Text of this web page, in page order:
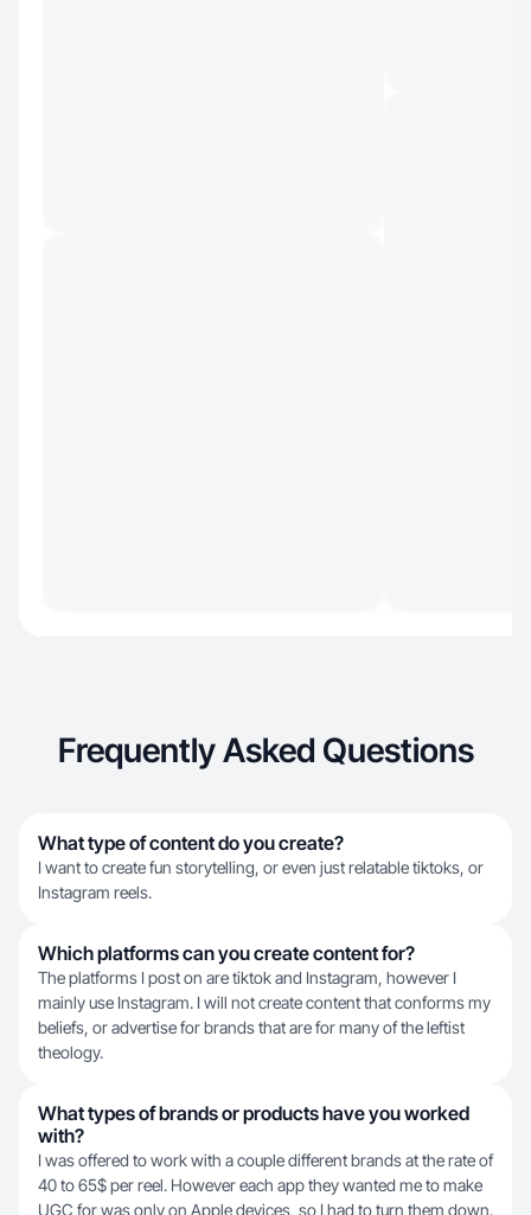
Frequently Asked Questions
What type of content do you create?
I want to create fun storytelling, or even just relatable tiktoks, or
Instagram reels.
Which platforms can you create content for?
The platforms I post on are tiktok and Instagram, however I
mainly use Instagram. I will not create content that conforms my
beliefs, or advertise for brands that are for many of the leftist
theology.
What types of brands or products have you worked
with?
I was offered to work with a couple different brands at the rate of
40 to 65$ per reel. However each app they wanted me to make
UGC for was only on Apple devices, so I had to turn them down.